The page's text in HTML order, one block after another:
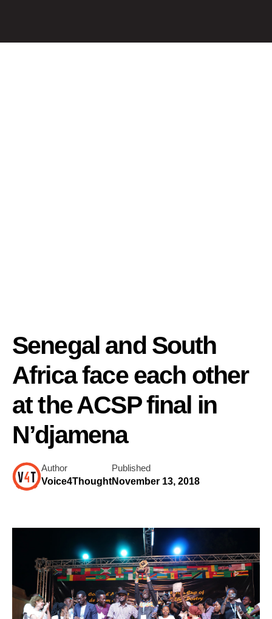
Senegal and South
Africa face each other
at the ACSP final in
N’djamena
Author
Voice4Thought
Published
November 13, 2018